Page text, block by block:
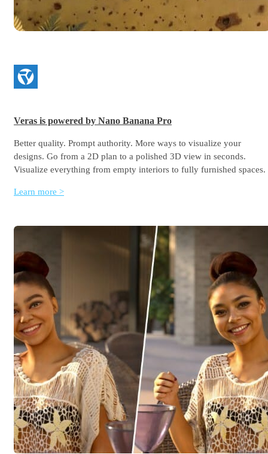
Veras is powered by Nano Banana Pro
Better quality. Prompt authority. More ways to visualize your
designs. Go from a 2D plan to a polished 3D view in seconds.
Visualize everything from empty interiors to fully furnished spaces.
Learn more >